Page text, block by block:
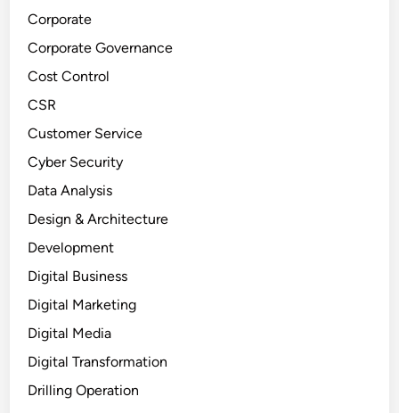
Corporate
Corporate Governance
Cost Control
CSR
Customer Service
Cyber Security
Data Analysis
Design & Architecture
Development
Digital Business
Digital Marketing
Digital Media
Digital Transformation
Drilling Operation